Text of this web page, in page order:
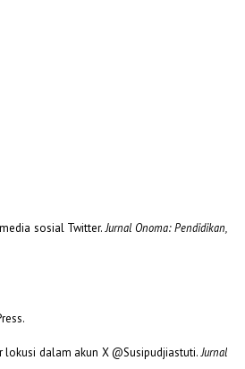
sosial Twitter.Jurnal Onoma: Pendidikan,
lokusi dalam akun X @Susipudjiastuti.Jurnal